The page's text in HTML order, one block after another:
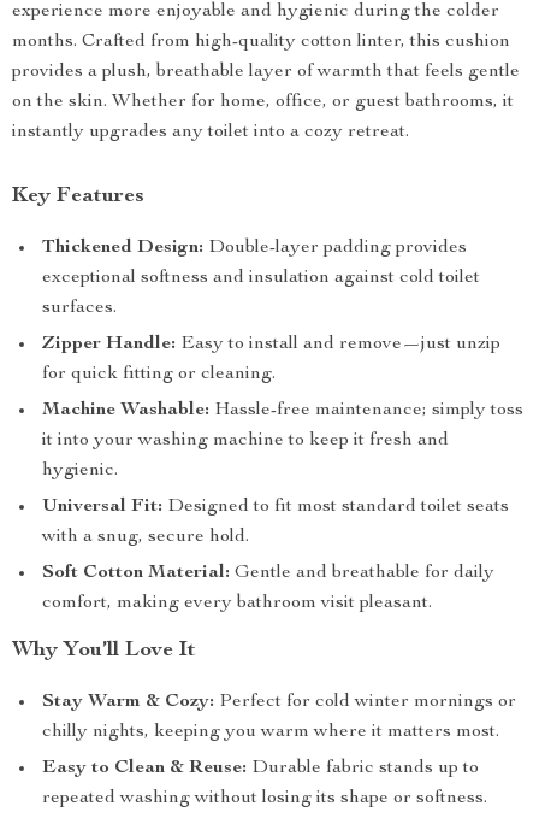
experience more enjoyable and hygienic during the colder
months. Crafted from high-quality cotton linter, this cushion
provides a plush, breathable layer of warmth that feels gentle
on the skin. Whether for home, office, or guest bathrooms, it
instantly upgrades any toilet into a cozy retreat.
Key Features
Thickened Design: Double-layer padding provides
exceptional softness and insulation against cold toilet
surfaces.
Zipper Handle: Easy to install and remove—just unzip
for quick fitting or cleaning.
Machine Washable: Hassle-free maintenance; simply toss
it into your washing machine to keep it fresh and
hygienic.
Universal Fit: Designed to fit most standard toilet seats
with a snug, secure hold.
Soft Cotton Material: Gentle and breathable for daily
comfort, making every bathroom visit pleasant.
Why You’ll Love It
Stay Warm & Cozy: Perfect for cold winter mornings or
chilly nights, keeping you warm where it matters most.
Easy to Clean & Reuse: Durable fabric stands up to
repeated washing without losing its shape or softness.